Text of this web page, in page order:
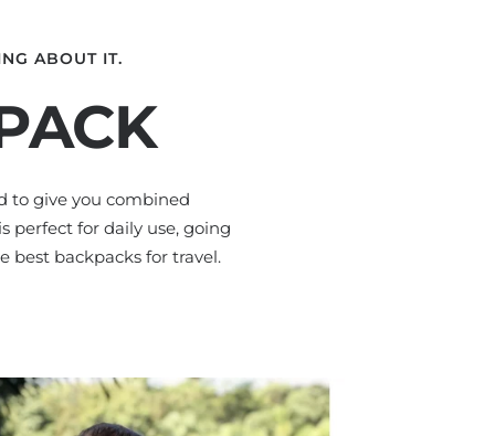
ABOUT IT.
to give you combined
perfect for daily use, going
best backpacks for travel.